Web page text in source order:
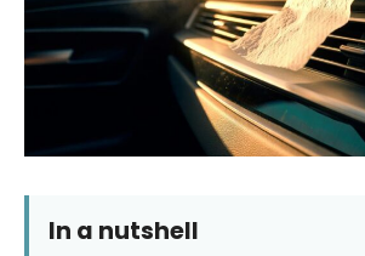
In a nutshell